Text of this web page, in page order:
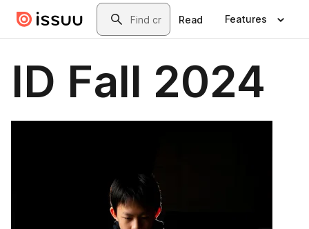
Skip to main contentSearch
Read Features
ID Fall 2024